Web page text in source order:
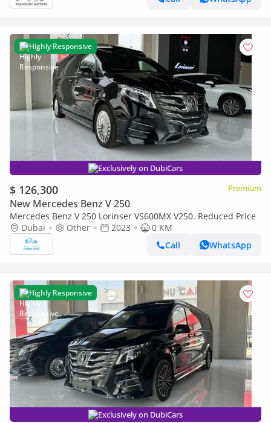
Highly Responsive
Exclusively on DubiCars
$ 126,300 Premium
New Mercedes Benz V 250
Mercedes Benz V 250 Lorinser VS600MX V250. Reduced Price
Dubai
Other 2023
0 KM
Call
WhatsApp
Highly Responsive
Exclusively on DubiCars